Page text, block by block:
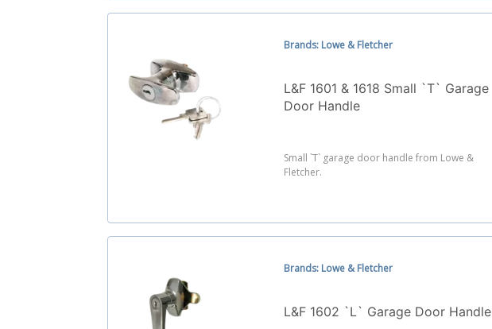
Brands: Lowe & Fletcher
L&F 1601 & 1618 Small `T` Garage
Door Handle
Small `T` garage door handle from Lowe &
Fletcher.
Brands: Lowe & Fletcher
L&F 1602 `L` Garage Door Handle